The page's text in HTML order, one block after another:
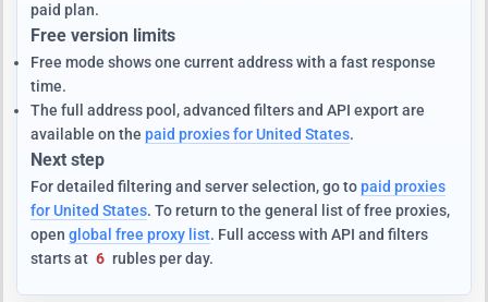
paid plan.
Free version limits
Free mode shows one current address with a fast response
time.
The full address pool, advanced filters and API export are
available on the paid proxies for United States.
Next step
For detailed filtering and server selection, go topaid proxies
for United States. To return to the general list of free proxies,
open global free proxy list. Full access with API and filters
starts at 6 rubles per day.